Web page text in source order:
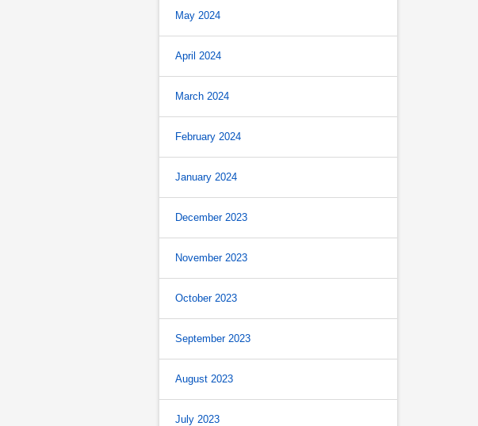
May 2024
April 2024
March 2024
February 2024
January 2024
December 2023
November 2023
October 2023
September 2023
August 2023
July 2023